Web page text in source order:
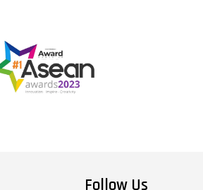
Follow Us